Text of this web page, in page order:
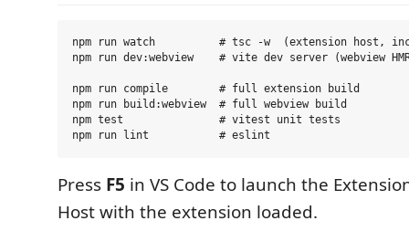
npm run watch          # tsc -w  (extension host,
npm run dev:webview    # vite dev server (webview
npm run compile        # full extension build
npm run build:webview  # full webview build
npm test               # vitest unit tests
Press F5 in VS Code to launch the
Host with the extension loaded.